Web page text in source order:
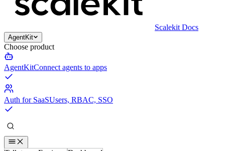
Scalekit Docs
AgentKit
Choose product
AgentKitConnect agents to apps
Auth for SaaSUsers, RBAC, SSO